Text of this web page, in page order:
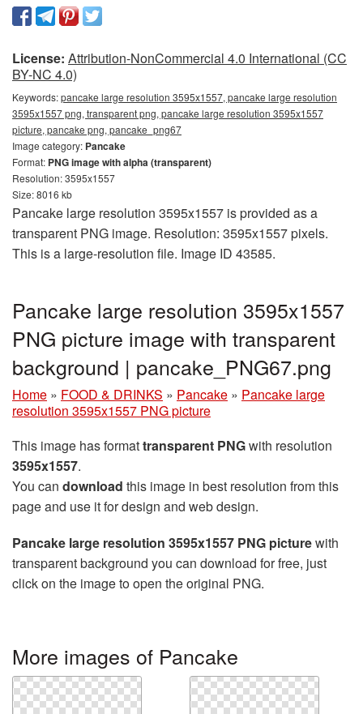
License: Attribution-NonCommercial 4.0 International (CC
BY-NC 4.0)
Keywords:pancake large resolution 3595x1557, pancake large resolution
3595x1557 png, transparent png, pancake large resolution 3595x1557
picture, pancake png, pancake_png67
Image category: Pancake
Format: PNG image with alpha (transparent)
Resolution: 3595x1557
Size: 8016 kb
Pancake large resolution 3595x1557 is provided as a
transparent PNG image. Resolution: 3595x1557 pixels.
This is a large-resolution file. Image ID 43585.
Pancake large resolution 3595x1557
PNG picture image with transparent
background | pancake_PNG67.png
Home » FOOD & DRINKS » Pancake » Pancake large
resolution 3595x1557 PNG picture
This image has formattransparent PNGwith resolution
3595x1557.
You can download this image in best resolution from this
page and use it for design and web design.
Pancake large resolution 3595x1557 PNG picturewith
transparent background you can download for free, just
click on the image to open the original PNG.
More images of Pancake